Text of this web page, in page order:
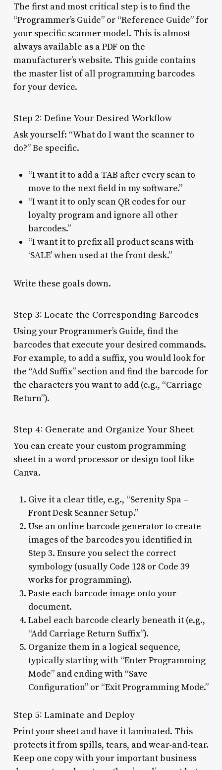
The first and most critical step is to find the
“Programmer’s Guide” or “Reference Guide” for
your specific scanner model. This is almost
always available as a PDF on the
manufacturer’s website. This guide contains
the master list of all programming barcodes
for your device.
Step 2: Define Your Desired Workflow
Ask yourself: “What do I want the scanner to
do?” Be specific.
“I want it to add a TAB after every scan to
move to the next field in my software.”
“I want it to only scan QR codes for our
loyalty program and ignore all other
barcodes.”
“I want it to prefix all product scans with
‘SALE’ when used at the front desk.”
Write these goals down.
Step 3: Locate the Corresponding Barcodes
Using your Programmer’s Guide, find the
barcodes that execute your desired commands.
For example, to add a suffix, you would look for
the “Add Suffix” section and find the barcode for
the characters you want to add (e.g., “Carriage
Return”).
Step 4: Generate and Organize Your Sheet
You can create your custom programming
sheet in a word processor or design tool like
Canva.
Give it a clear title, e.g., “Serenity Spa –
Front Desk Scanner Setup.”
Use an online barcode generator to create
images of the barcodes you identified in
Step 3. Ensure you select the correct
symbology (usually Code 128 or Code 39
works for programming).
Paste each barcode image onto your
document.
Label each barcode clearly beneath it (e.g.,
“Add Carriage Return Suffix”).
Organize them in a logical sequence,
typically starting with “Enter Programming
Mode” and ending with “Save
Configuration” or “Exit Programming Mode.”
Step 5: Laminate and Deploy
Print your sheet and have it laminated. This
protects it from spills, tears, and wear-and-tear.
Keep one copy with your important business